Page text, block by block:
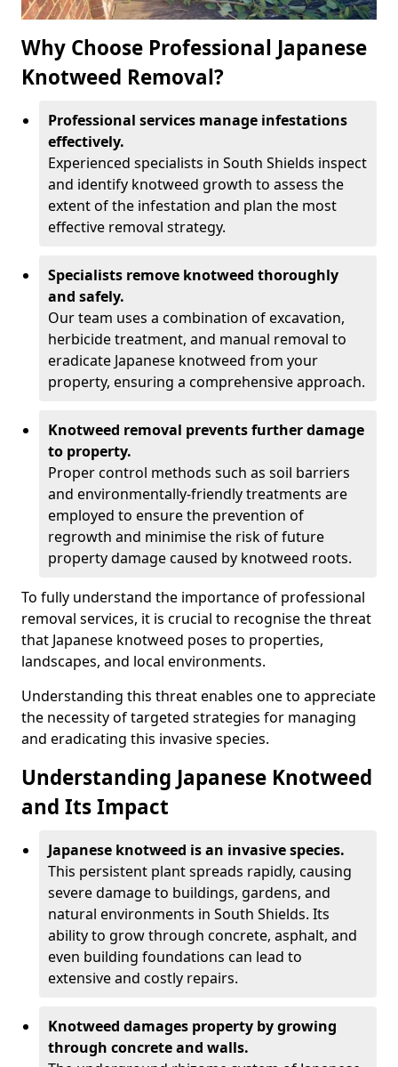
Why Choose Professional Japanese
Knotweed Removal?
Professional services manage infestations
effectively.
Experienced specialists in South Shields inspect
and identify knotweed growth to assess the
extent of the infestation and plan the most
effective removal strategy.
Specialists remove knotweed thoroughly
and safely.
Our team uses a combination of excavation,
herbicide treatment, and manual removal to
eradicate Japanese knotweed from your
property, ensuring a comprehensive approach.
Knotweed removal prevents further damage
to property.
Proper control methods such as soil barriers
and environmentally-friendly treatments are
employed to ensure the prevention of
regrowth and minimise the risk of future
property damage caused by knotweed roots.
To fully understand the importance of professional
removal services, it is crucial to recognise the threat
that Japanese knotweed poses to properties,
landscapes, and local environments.
Understanding this threat enables one to appreciate
the necessity of targeted strategies for managing
and eradicating this invasive species.
Understanding Japanese Knotweed
and Its Impact
Japanese knotweed is an invasive species.
This persistent plant spreads rapidly, causing
severe damage to buildings, gardens, and
natural environments in South Shields. Its
ability to grow through concrete, asphalt, and
even building foundations can lead to
extensive and costly repairs.
Knotweed damages property by growing
through concrete and walls.